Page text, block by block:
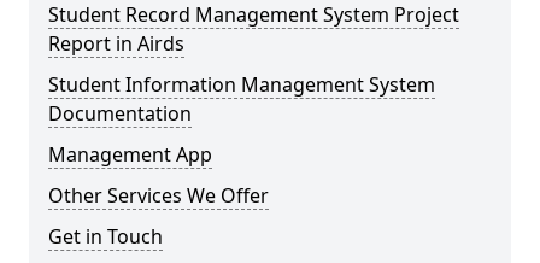
Student Record Management System Project
Report in Airds
Student Information Management System
Documentation
Management App
Other Services We Offer
Get in Touch